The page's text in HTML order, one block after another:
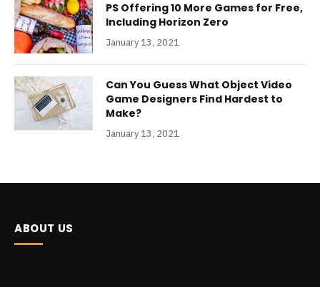
PS Offering 10 More Games for Free,
Including Horizon Zero
January 13, 2021
Can You Guess What Object Video
Game Designers Find Hardest to
Make?
January 13, 2021
ABOUT US